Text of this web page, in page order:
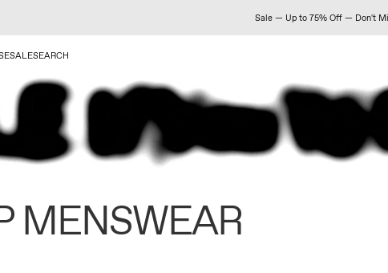
Sale — Up to 75% Off — Don't
SALESEARCH
MENSWEAR